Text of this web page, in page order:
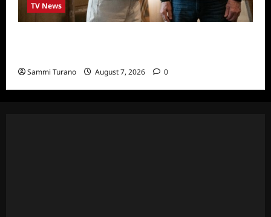
TV News
Sammi Turano August 7, 2026 0